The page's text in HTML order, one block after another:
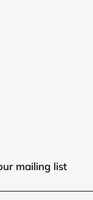
mailing list